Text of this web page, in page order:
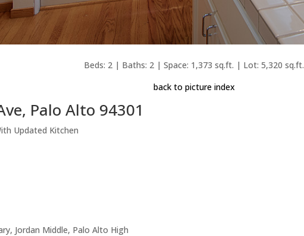
Beds: 2 | Baths: 2 | Space: 1,373 sq.ft. | Lot: 5,320 sq.ft.
back to picture index
Palo Alto 94301
Updated Kitchen
Jordan Middle, Palo Alto High